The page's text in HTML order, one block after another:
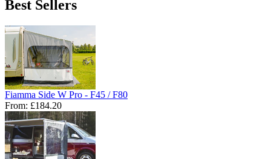
Best Sellers
Fiamma Side W Pro - F45 / F80
From: £184.20